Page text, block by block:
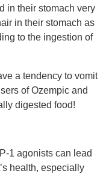
in their stomach very
in their stomach as
to the ingestion of
a tendency to vomit
of Ozempic and
digested food!
1 agonists can lead
health, especially